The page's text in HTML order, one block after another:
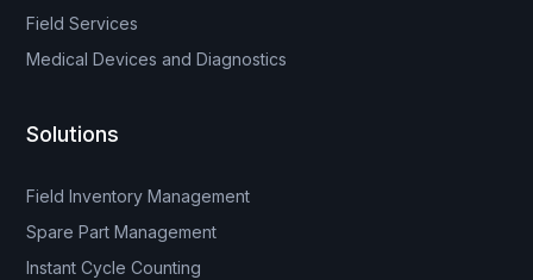
Field Services
Medical Devices and Diagnostics
Solutions
Field Inventory Management
Spare Part Management
Instant Cycle Counting